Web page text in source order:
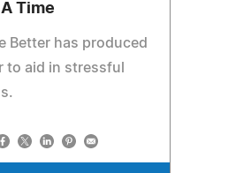
Time
Better has produced
to aid in stressful